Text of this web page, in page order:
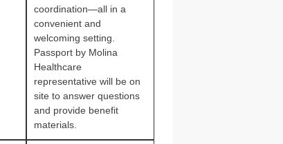
coordination—all in a
convenient and
welcoming setting.
Passport by Molina
Healthcare
representative will be on
site to answer questions
and provide benefit
materials.